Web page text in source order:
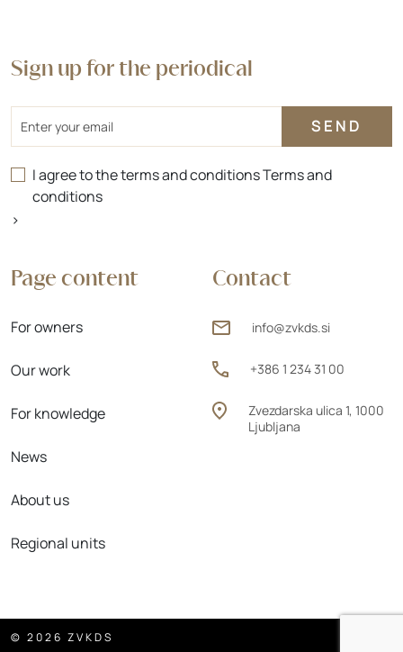
Contact
info@zvkds.si
+386 1 234 31 00
Zvezdarska ulica 1, 1000
Ljubljana
Page content
For owners
Our work
For knowledge
News
About us
Regional units
Sign up for the periodical
I agree to the terms and conditionsTerms and
conditions
>
© 2026 ZVKDS